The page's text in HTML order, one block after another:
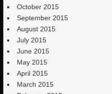
October 2015
September 2015
August 2015
July 2015
June 2015
May 2015
April 2015
March 2015